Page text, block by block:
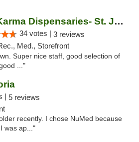
Fresh Karma Dispensaries- St. Joseph
34 votes | 3 reviews
Med., Storefront
Super nice staff, good selection of
..."
| 5 reviews
recently. I chose NuMed because
was ap..."